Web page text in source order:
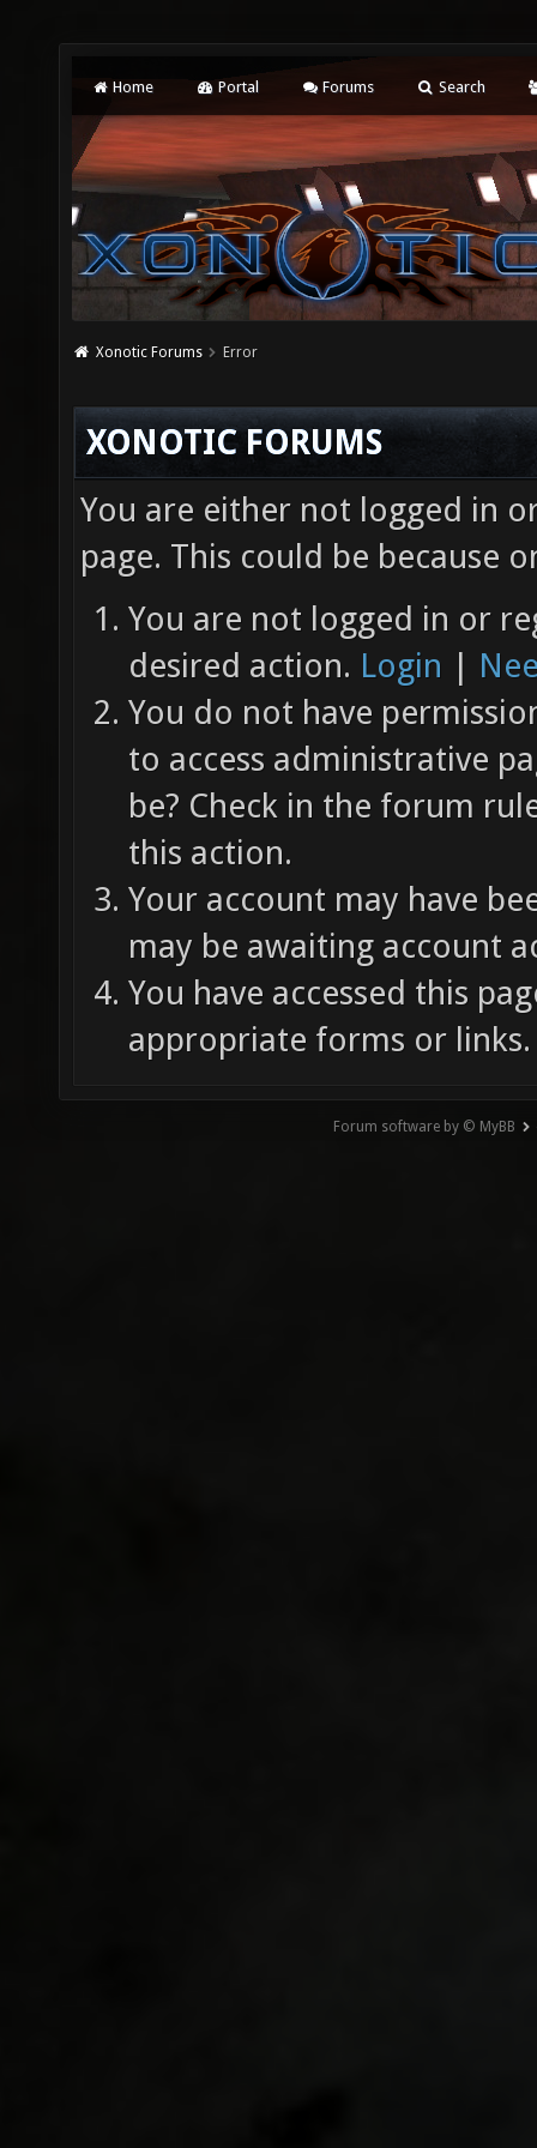
Home Portal Forums Search
Xonotic Forums Error
XONOTIC FORUMS
You are either not logged in
page. This could be because
You are not logged in or
desired action. Login |
You do not have
to access administrative
be? Check in the forum
this action.
Your account may have
may be awaiting account
You have accessed this
appropriate forms or links.
Forum software by © MyBB